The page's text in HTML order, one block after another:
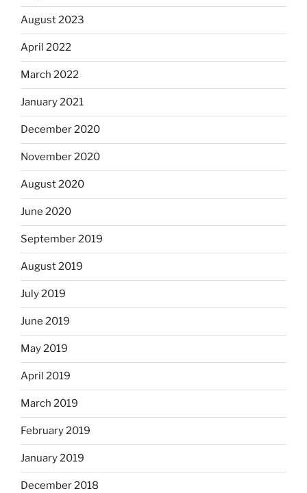
August 2023
April 2022
March 2022
January 2021
December 2020
November 2020
August 2020
June 2020
September 2019
August 2019
July 2019
June 2019
May 2019
April 2019
March 2019
February 2019
January 2019
December 2018